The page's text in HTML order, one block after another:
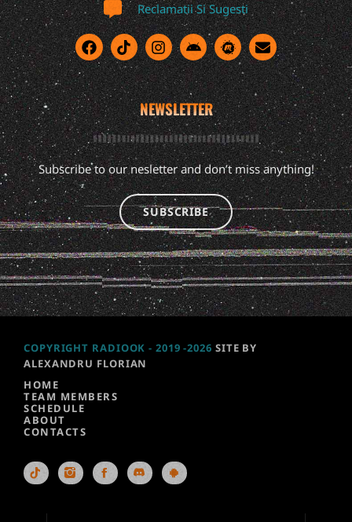
Reclamatii Si Sugesti
NEWSLETTER
Subscribe to our nesletter and don’t miss anything!
SUBSCRIBE
COPYRIGHT RADIOOK - 2019 -2026 SITE BY
ALEXANDRU FLORIAN
HOME
TEAM MEMBERS
SCHEDULE
ABOUT
CONTACTS